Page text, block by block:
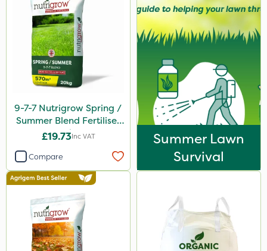
9-7-7 Nutrigrow Spring /
Summer Blend Fertiliser
20kg
£19.73Inc VAT
Compare
Summer Lawn
Survival